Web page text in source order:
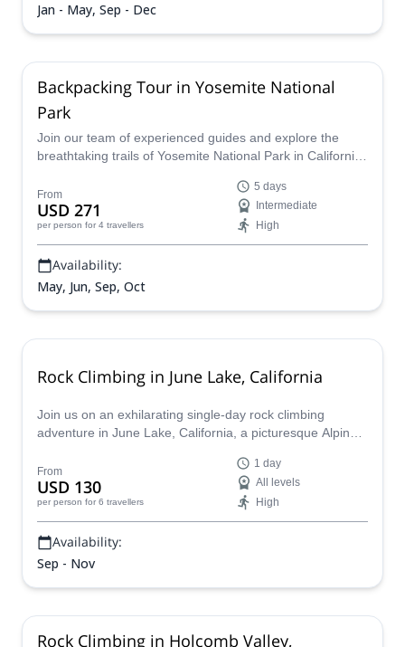
Jan - May, Sep - Dec
Backpacking Tour in Yosemite National
Park
Join our team of experienced guides and explore the
breathtaking trails of Yosemite National Park in California.
hike and trek through its striking scenery and iconic
landmarks like Vogelsang Peak and Half Dome. Whether
you're a seasoned backpacker or a first-time visitor, we
can help you plan the perfect Yosemite backpacking trip.
From
USD 271
per person for 4 travellers
5 days
Intermediate
High
Availability:
May, Jun, Sep, Oct
Rock Climbing in June Lake, California
Join us on an exhilarating single-day rock climbing
adventure in June Lake, California, a picturesque Alpine
Mountains.Explore this haven for rock climbers, with over
1,000 routes ranging from beginner-friendly slabs to
challenging overhangs.
From
USD 130
per person for 6 travellers
1 day
All levels
High
Availability:
Sep - Nov
Rock Climbing in Holcomb Valley,